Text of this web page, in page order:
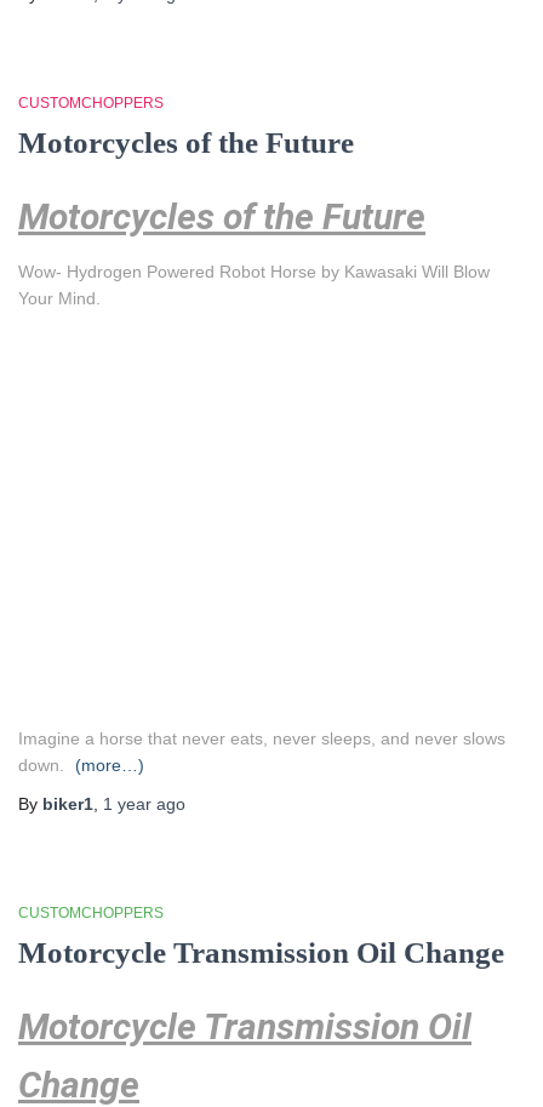
CUSTOMCHOPPERS
Motorcycles of the Future
Motorcycles of the Future
Wow- Hydrogen Powered Robot Horse by Kawasaki Will Blow
Your Mind.
Imagine a horse that never eats, never sleeps, and never slows
down.
(more…)
By biker1 1 year ago
CUSTOMCHOPPERS
Motorcycle Transmission Oil Change
Motorcycle Transmission Oil
Change